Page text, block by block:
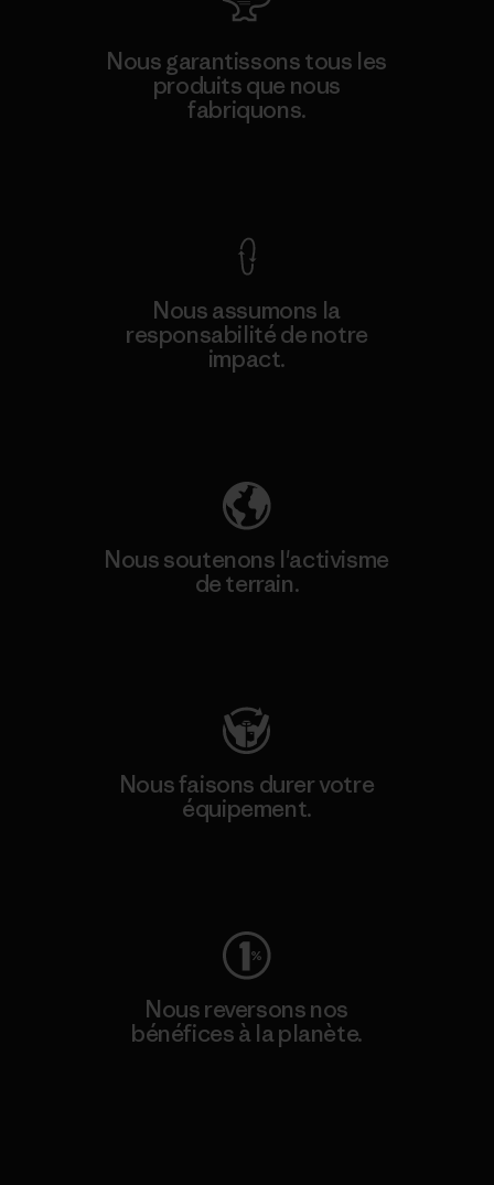
Nous garantissons tous les
produits que nous
fabriquons.
Nous assumons la
responsabilité de notre
impact.
Nous soutenons l'activisme
de terrain.
Nous faisons durer votre
équipement.
Nous reversons nos
bénéfices à la planète.